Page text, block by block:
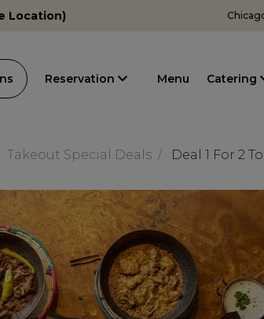
Location)
Reservation Menu Catering
Takeout Special Deals Deal 1 For 2